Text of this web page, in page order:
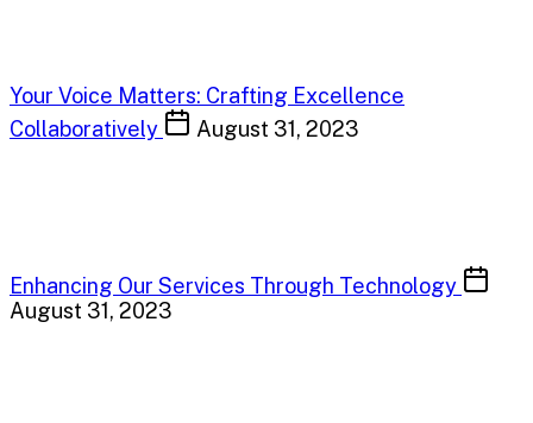
Your Voice Matters: Crafting Excellence
Collaboratively
August 31, 2023
Enhancing Our Services Through Technology
August 31, 2023